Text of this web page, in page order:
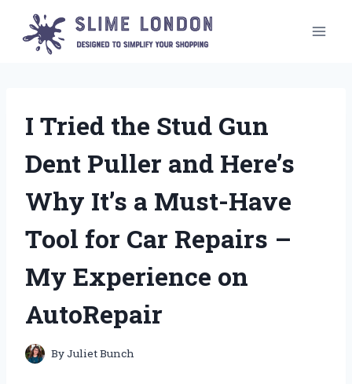
content
I Tried the Stud Gun
Dent Puller and Here’s
Why It’s a Must-Have
Tool for Car Repairs –
My Experience on
AutoRepair
ByJuliet Bunch